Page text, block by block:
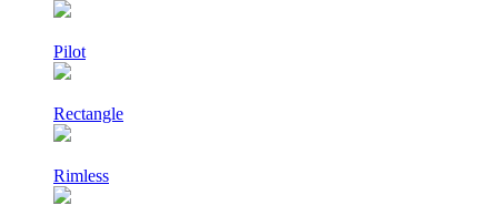
Pilot
Rectangle
Rimless